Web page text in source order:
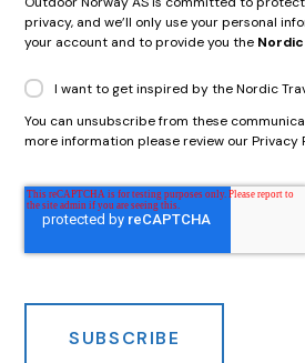
privacy, and we’ll only use your personal
your account and to provide you the
I want to get inspired by the Nordic
You can unsubscribe from these
more information please review our Privacy